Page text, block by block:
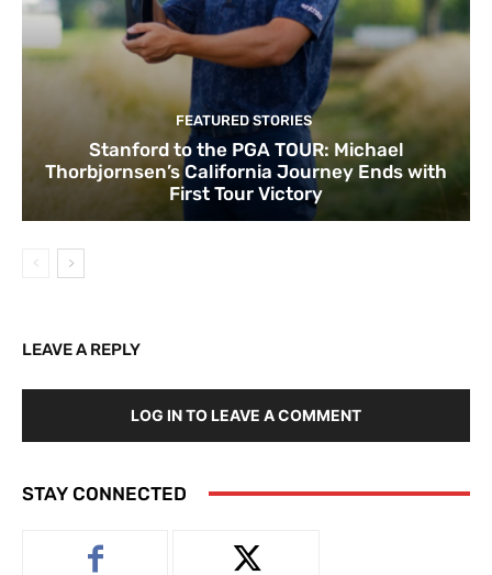
FEATURED STORIES
Stanford to the PGA TOUR: Michael
Thorbjornsen’s California Journey Ends with
First Tour Victory
LEAVE A REPLY
LOG IN TO LEAVE A COMMENT
STAY CONNECTED